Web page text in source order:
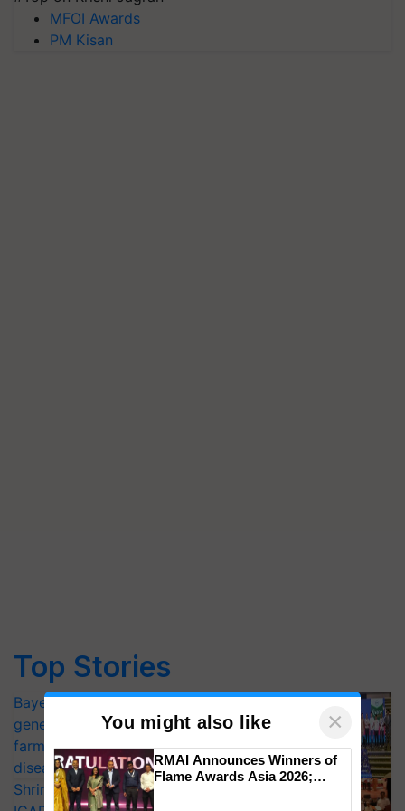
MFOI Awards
PM Kisan
Top Stories
Bayer launches Xivana™ Smart, a next-
generation fungicide to help horticulture
farmers combat devastating crop
diseases
Shriram Farm Solutions inks MoU with
You might also like ×
RMAI Announces Winners of
Flame Awards Asia 2026;